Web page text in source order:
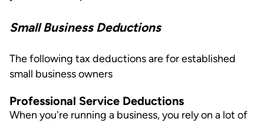
Small Business Deductions
The following tax deductions are for established
small business owners
Professional Service Deductions
When you're running a business, you rely on a lot of